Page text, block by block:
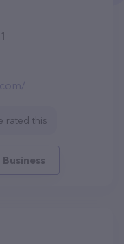
rated this